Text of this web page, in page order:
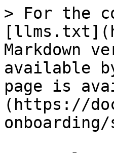
> For the
Markdown
available
page is
(https://